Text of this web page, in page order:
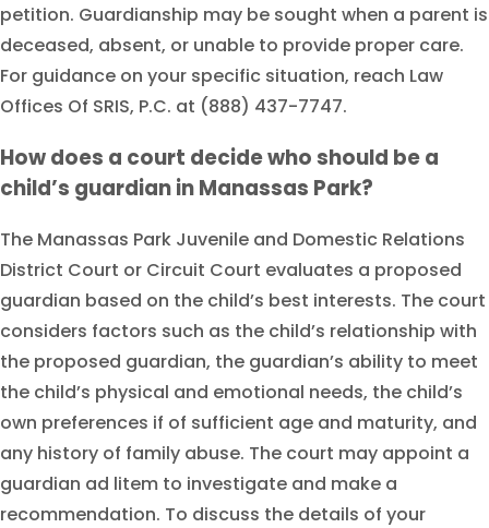
petition. Guardianship may be sought when a parent is
deceased, absent, or unable to provide proper care.
For guidance on your specific situation, reach Law
Offices Of SRIS, P.C. at (888) 437-7747.
How does a court decide who should be a
child’s guardian in Manassas Park?
The Manassas Park Juvenile and Domestic Relations
District Court or Circuit Court evaluates a proposed
guardian based on the child’s best interests. The court
considers factors such as the child’s relationship with
the proposed guardian, the guardian’s ability to meet
the child’s physical and emotional needs, the child’s
own preferences if of sufficient age and maturity, and
any history of family abuse. The court may appoint a
guardian ad litem to investigate and make a
recommendation. To discuss the details of your